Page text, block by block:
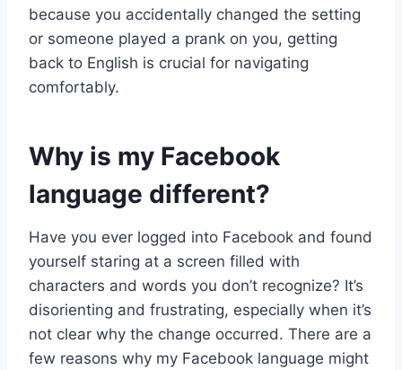
because you accidentally changed the setting
or someone played a prank on you, getting
back to English is crucial for navigating
comfortably.
Why is my Facebook
language different?
Have you ever logged into Facebook and found
yourself staring at a screen filled with
characters and words you don’t recognize? It’s
disorienting and frustrating, especially when it’s
not clear why the change occurred. There are a
few reasons why my Facebook language might